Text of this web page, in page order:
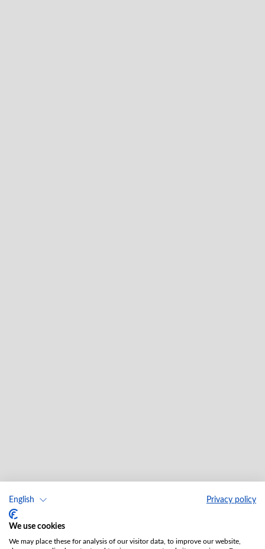
English Privacy policy
We use cookies
We may place these for analysis of our visitor data, to improve our website,